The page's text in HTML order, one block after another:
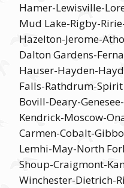
Hamer-Lewisville-
Mud Lake-Rigby-
Hazelton-Jerome-
Dalton Gardens-
Hauser-Hayden-
Falls-Rathdrum-
Bovill-Deary-
Kendrick-Moscow-
Carmen-Cobalt-
Lemhi-May-North
Shoup-Craigmont-
Winchester-Dietrich-